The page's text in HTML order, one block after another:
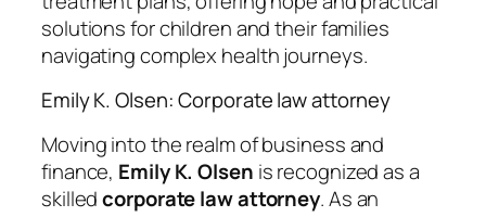
solutions for children and their families
navigating complex health journeys.
Emily K. Olsen: Corporate law attorney
Moving into the realm of business and
finance, Emily K. Olsen is recognized as a
skilledcorporate law attorney. As an